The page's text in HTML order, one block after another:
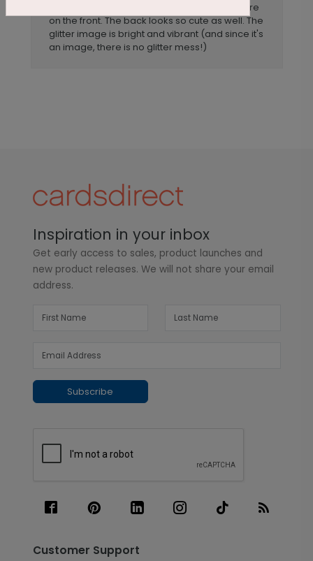
This card looked great with a fall family picture
on the front. The back looks so cute as well. The
glitter image is bright and vibrant (and since it's
an image, there is no glitter mess!)
Inspiration in your inbox
Get early access to sales, product launches and
new product releases. We will not share your email
address.
Subscribe
Customer Support